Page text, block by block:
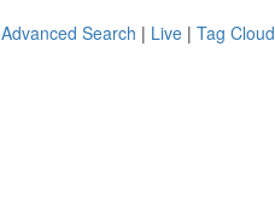
Advanced Search | Live | Tag Cloud